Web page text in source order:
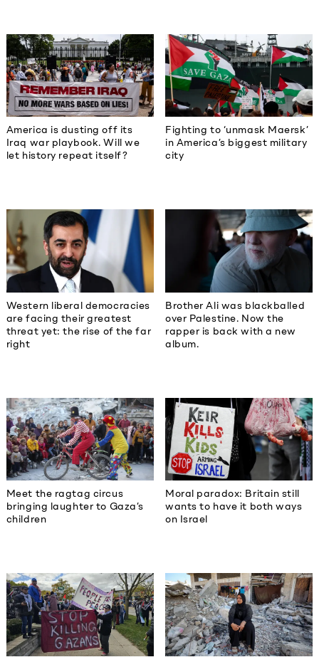
America is dusting off its
Iraq war playbook. Will we
let history repeat itself?
Fighting to ‘unmask Maersk’
in America’s biggest military
city
Western liberal democracies
are facing their greatest
threat yet: the rise of the far
right
Brother Ali was blackballed
over Palestine. Now the
rapper is back with a new
album.
Meet the ragtag circus
bringing laughter to Gaza’s
children
Moral paradox: Britain still
wants to have it both ways
on Israel